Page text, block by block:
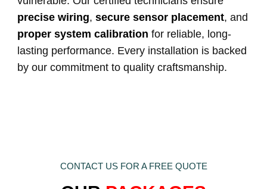
precise wiring, secure sensor placement, and
proper system calibration for reliable, long-
lasting performance. Every installation is backed
by our commitment to quality craftsmanship.
CONTACT US FOR A FREE QUOTE